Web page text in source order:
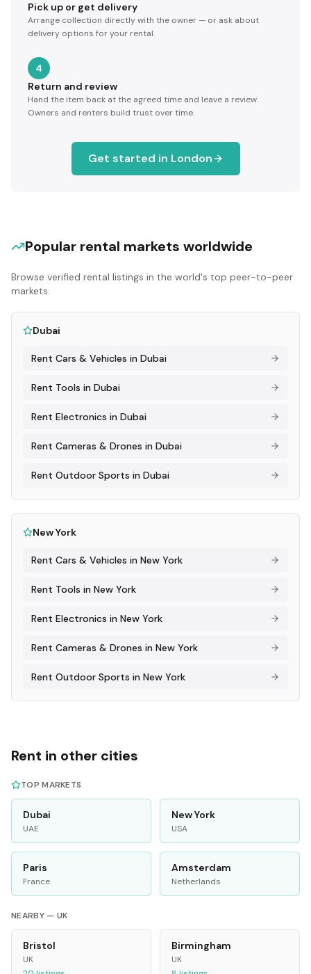
Pick up or get delivery
Arrange collection directly with the owner — or ask about
delivery options for your rental.
4
Return and review
Hand the item back at the agreed time and leave a review.
Owners and renters build trust over time.
Get started in London
Popular rental markets worldwide
Browse verified rental listings in the world's top peer-to-peer
markets.
Dubai
Rent Cars & Vehicles in Dubai
Rent Tools in Dubai
Rent Electronics in Dubai
Rent Cameras & Drones in Dubai
Rent Outdoor Sports in Dubai
New York
Rent Cars & Vehicles in New York
Rent Tools in New York
Rent Electronics in New York
Rent Cameras & Drones in New York
Rent Outdoor Sports in New York
Rent in other cities
TOP MARKETS
Dubai
UAE
New York
USA
Paris
France
Amsterdam
Netherlands
NEARBY — UK
Bristol
UK
Birmingham
UK